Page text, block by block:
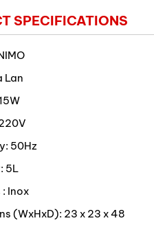
SPECIFICATIONS
Lan
50Hz
5L
Inox
(WxHxD): 23 x 23 x 48